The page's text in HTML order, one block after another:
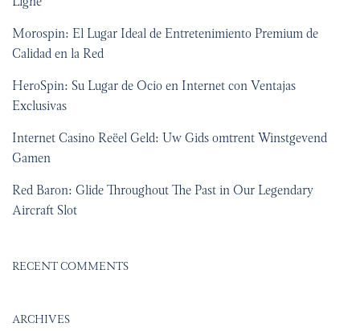
Morospin: El Lugar Ideal de Entretenimiento Premium de
Calidad en la Red
HeroSpin: Su Lugar de Ocio en Internet con Ventajas
Exclusivas
Internet Casino Reëel Geld: Uw Gids omtrent Winstgevend
Gamen
Red Baron: Glide Throughout The Past in Our Legendary
Aircraft Slot
RECENT COMMENTS
ARCHIVES